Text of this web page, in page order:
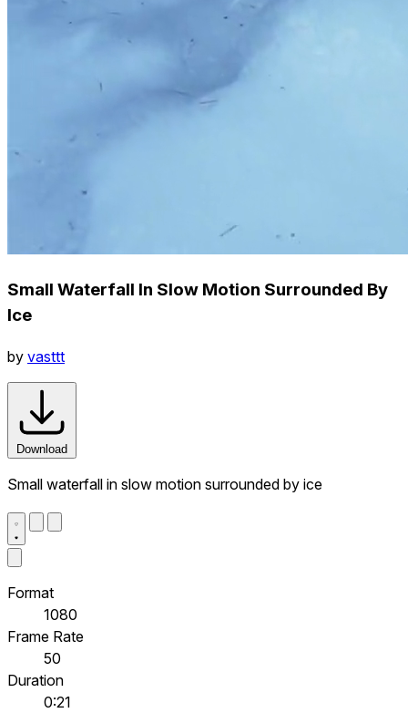
Small Waterfall In Slow Motion Surrounded By
Ice
by vasttt
Download
Small waterfall in slow motion surrounded by ice
Format
1080
Frame Rate
50
Duration
0:21